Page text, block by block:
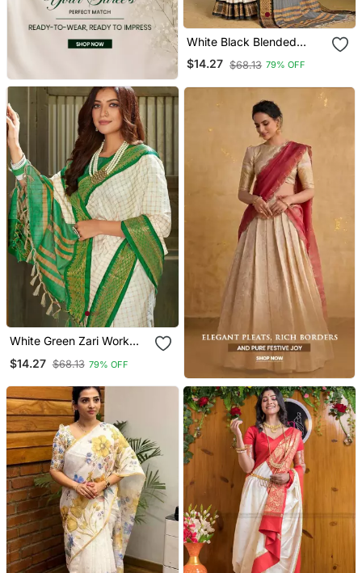
White Black Blended
Cotton Zari Work Saree
With Blouse
$14.27 $68.13 79% OFF
White Green Zari Work
Blouse
$14.27 $68.13 79% OFF